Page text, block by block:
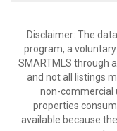
Disclaimer: The
program, a
SMARTMLS through
and not all listings
non-commercial
properties
available because